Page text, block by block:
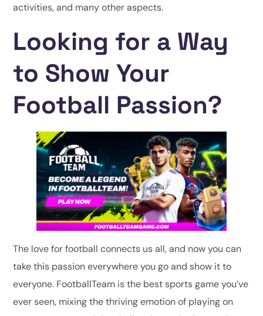
activities, and many other aspects.
Looking for a Way
to Show Your
Football Passion?
The love for football connects us all, and now you can
take this passion everywhere you go and show it to
everyone. FootballTeam is the best sports game you’ve
ever seen, mixing the thriving emotion of playing on